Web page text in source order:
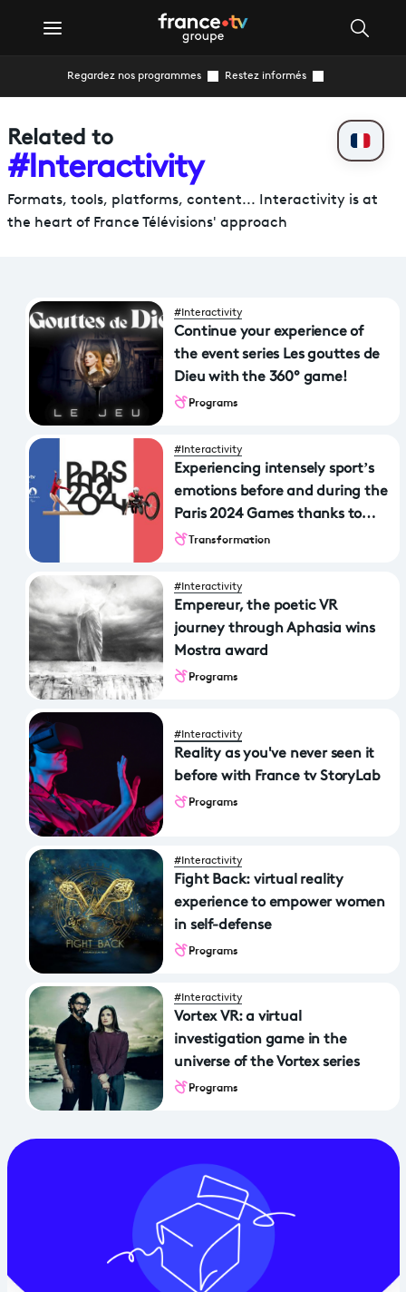
Regardez nos programmes Restez informés
Related to
#Interactivity
Formats, tools, platforms, content... Interactivity is at
the heart of France Télévisions' approach
#Interactivity
Continue your experience of
the event series Les gouttes de
Dieu with the 360° game!
Programs
#Interactivity
Experiencing intensely sport’s
emotions before and during the
Paris 2024 Games thanks to
France TV & Vous
Transformation
#Interactivity
Empereur, the poetic VR
journey through Aphasia wins
Mostra award
Programs
#Interactivity
Reality as you've never seen it
before with France tv StoryLab
Programs
#Interactivity
Fight Back: virtual reality
experience to empower women
in self-defense
Programs
#Interactivity
Vortex VR: a virtual
investigation game in the
universe of the Vortex series
Programs